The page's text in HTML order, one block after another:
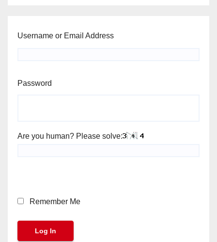
Username or Email Address
Password
Are you human? Please solve:
Remember Me